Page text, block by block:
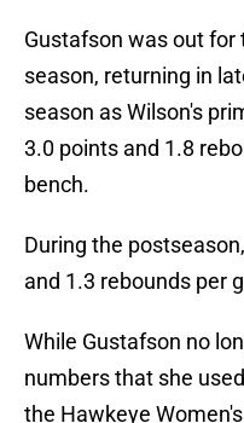
Gustafson was out
season, returning in
season as Wilson's
3.0 points and 1.8
bench.
During the
and 1.3 rebounds per
While Gustafson no
numbers that she
the Hawkeye